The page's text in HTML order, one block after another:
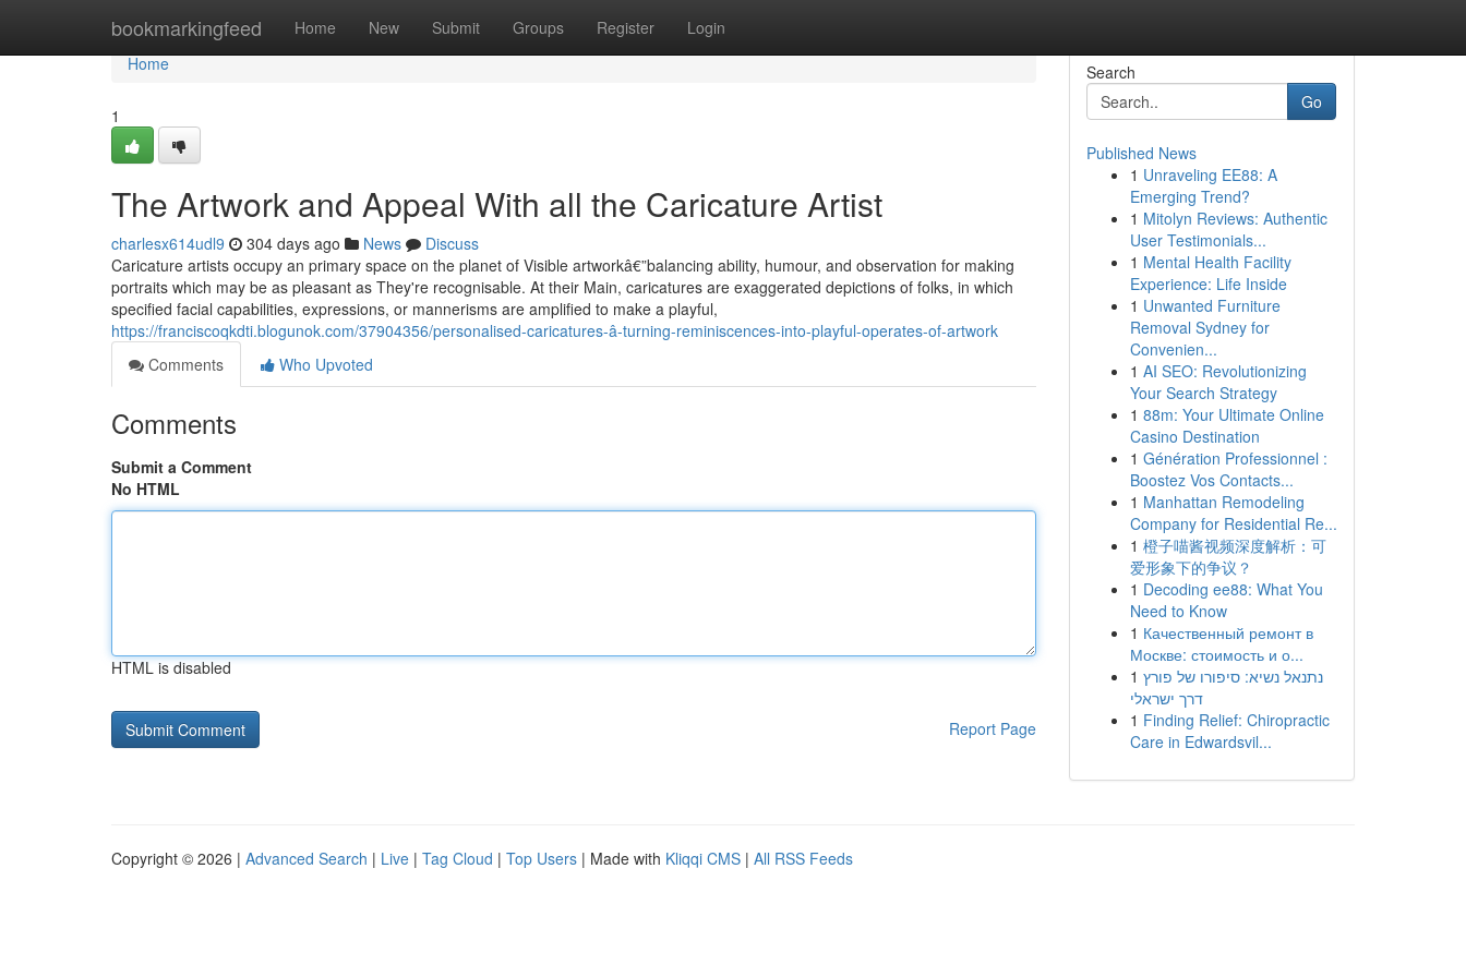
bookmarkingfeed Home New Submit Groups Register Login
Home
Home
1
The Artwork and Appeal With all the Caricature Artist
charlesx614udl9 304 days ago News
Discuss
Caricature artists occupy an primary space on the planet of Visible artworkâ€”balancing ability, humour, and observation for making
portraits which may be as pleasant as They're recognisable. At their Main, caricatures are exaggerated depictions of folks, in which
specified facial capabilities, expressions, or mannerisms are amplified to make a playful,
https://franciscoqkdti.blogunok.com/37904356/personalised-caricatures-â-turning-reminiscences-into-playful-operates-of-artwork
Comments
Who Upvoted
Comments
Submit a Comment
No HTML
HTML is disabled
Report Page
Search
Go
Published News
1 Unraveling EE88: A
Emerging Trend?
1 Mitolyn Reviews: Authentic
User Testimonials...
1 Mental Health Facility
Experience: Life Inside
1 Unwanted Furniture
Removal Sydney for
Convenien...
1 AI SEO: Revolutionizing
Your Search Strategy
1 88m: Your Ultimate Online
Casino Destination
1 Génération Professionnel :
Boostez Vos Contacts...
1 Manhattan Remodeling
Company for Residential Re...
1 橙子喵酱视频深度解析：可
爱形象下的争议？
1 Decoding ee88: What You
Need to Know
1 Качественный ремонт в
Москве: стоимость и о...
1 נתנאל נשיא: סיפורו של פורץ
דרך ישראלי
1 Finding Relief: Chiropractic
Care in Edwardsvil...
Copyright © 2026 | Advanced Search | Live | Tag Cloud | Top Users | Made with Kliqqi CMS | All RSS Feeds